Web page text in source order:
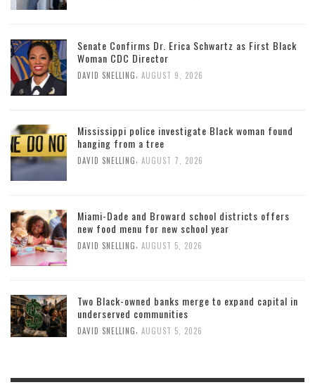
Senate Confirms Dr. Erica Schwartz as First Black
Woman CDC Director
DAVID SNELLING AUGUST 9, 2026
Mississippi police investigate Black woman found
hanging from a tree
DAVID SNELLING AUGUST 7, 2026
Miami-Dade and Broward school districts offers
new food menu for new school year
DAVID SNELLING AUGUST 5, 2026
Two Black-owned banks merge to expand capital in
underserved communities
DAVID SNELLING AUGUST 5, 2026